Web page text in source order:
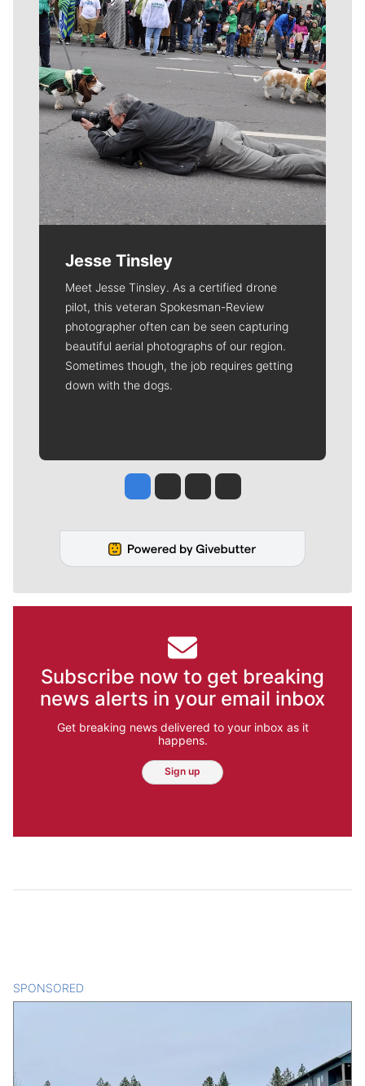
Jesse Tinsley
Meet Jesse Tinsley. As a certified drone
pilot, this veteran Spokesman-Review
photographer often can be seen capturing
beautiful aerial photographs of our region.
Sometimes though, the job requires getting
down with the dogs.
Jesse Tinsley
Jim Meehan
Molly QuinnRob Curley
Subscribe now to get breaking
news alerts in your email inbox
Get breaking news delivered to your inbox as it
happens.
Sign up
SPONSORED